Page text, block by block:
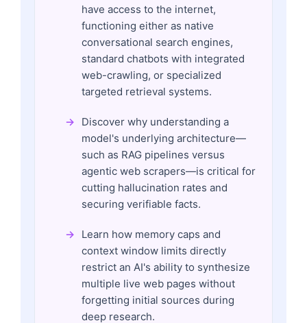
have access to the internet,
functioning either as native
conversational search engines,
standard chatbots with integrated
web-crawling, or specialized
targeted retrieval systems.
Discover why understanding a
model's underlying architecture—
such as RAG pipelines versus
agentic web scrapers—is critical for
cutting hallucination rates and
securing verifiable facts.
Learn how memory caps and
context window limits directly
restrict an AI's ability to synthesize
multiple live web pages without
forgetting initial sources during
deep research.